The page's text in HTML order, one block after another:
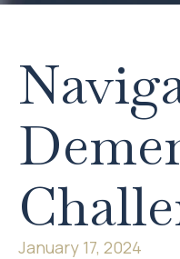
January 17, 2024